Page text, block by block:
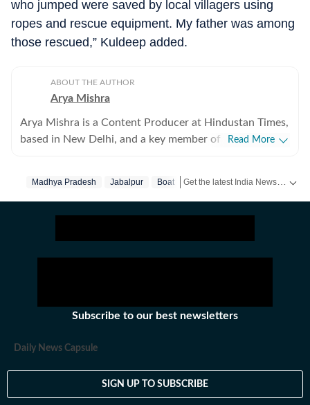
who jumped were saved by local villagers using
ropes and rescue equipment. My father was among
those rescued,” Kuldeep added.
ABOUT THE AUTHOR
Arya Mishra
Arya Mishra is a Content Producer at Hindustan Times,
based in New Delhi, and a key member of the digital
instinct and strong reporting skills, Arya covers high-
international affairs, consistently delivering clear,
accurate and timely journalism. Her recent reporting
reforms and international diplomatic moves. On the
world news front, she has written about global trade
tariff shifts by the United States and strategic counter-
terrorism strategies being rolled out by Ministry of
Read More
Madhya Pradesh Jabalpur Boat
Subscribe to our best newsletters
Daily News Capsule
SIGN UP TO SUBSCRIBE